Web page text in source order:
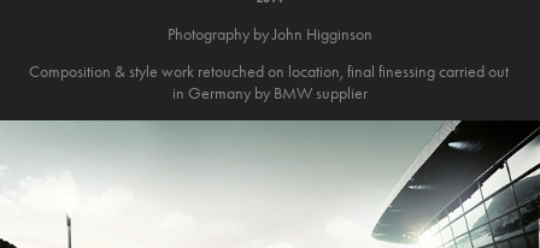
Photography by John Higginson
Composition & style work retouched on location, final finessing carried out
in Germany by BMW supplier